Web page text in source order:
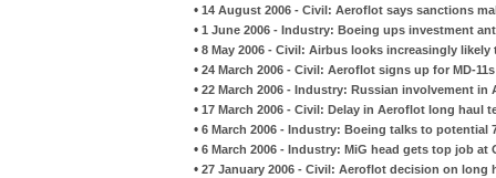
• 14 August 2006 - Civil: Aeroflot says sanctions
• 1 June 2006 - Industry: Boeing ups investment
• 8 May 2006 - Civil: Airbus looks increasingly
• 24 March 2006 - Civil: Aeroflot signs up for MD-11s
• 22 March 2006 - Industry: Russian involvement in
• 17 March 2006 - Civil: Delay in Aeroflot long haul
• 6 March 2006 - Industry: Boeing talks to potential
• 6 March 2006 - Industry: MiG head gets top job at
• 27 January 2006 - Civil: Aeroflot decision on long